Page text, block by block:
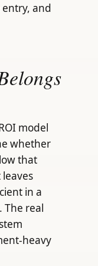
and
model
whether
that
in a
The real
heavy